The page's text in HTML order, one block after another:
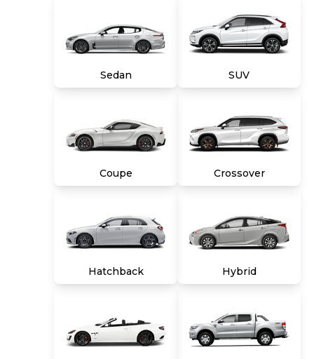
and a 10-day money back guarantee. See store
and carmax.com for details. Price excludes tax,
title, tags and $699 CarMax processing fee (not
purchase will be made in the State of VA,
are due in advance of vehicle delivery and are
separate from sales transactions. Inventory
shown here is updated every 24 hours.
Sedan SUV
Coupe Crossover
Hatchback Hybrid